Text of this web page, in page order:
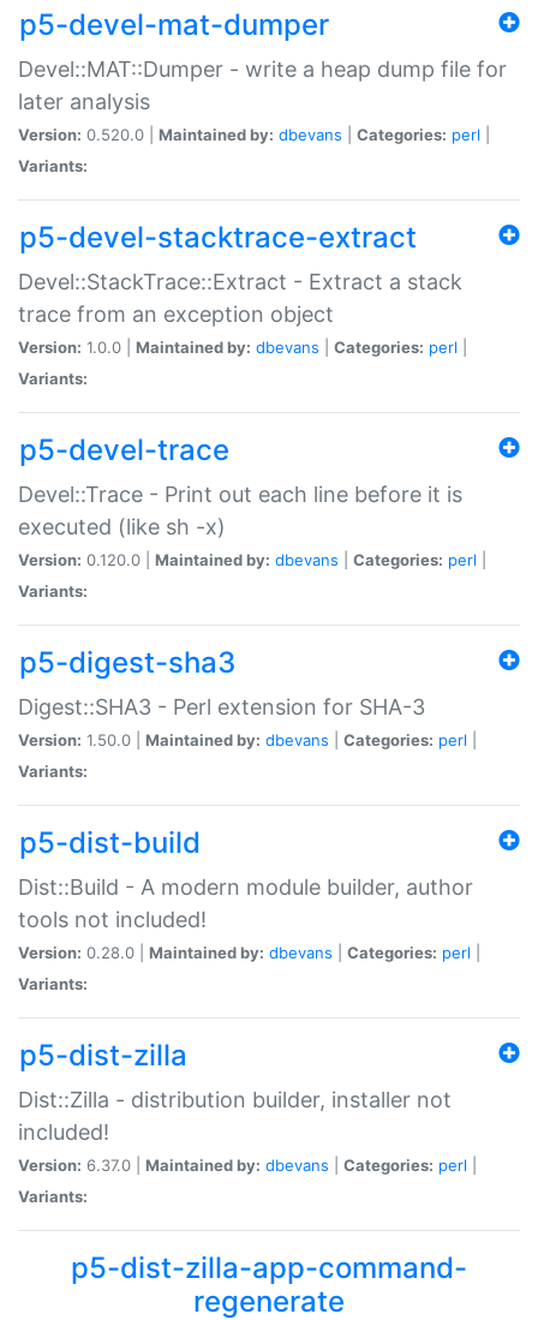
p5-devel-mat-dumper
Devel::MAT::Dumper - write a heap dump file for
later analysis
Version: 0.520.0 | Maintained by: dbevans Categories: perl
Variants:
p5-devel-stacktrace-extract
Devel::StackTrace::Extract - Extract a stack
trace from an exception object
Version: 1.0.0 | Maintained by: dbevans Categories: perl
Variants:
p5-devel-trace
Devel::Trace - Print out each line before it is
executed (like sh -x)
Version: 0.120.0 | Maintained by: dbevans Categories: perl
Variants:
p5-digest-sha3
Digest::SHA3 - Perl extension for SHA-3
Version: 1.50.0 | Maintained by: dbevans Categories: perl
Variants:
p5-dist-build
Dist::Build - A modern module builder, author
tools not included!
Version: 0.28.0 | Maintained by: dbevans Categories: perl
Variants:
p5-dist-zilla
Dist::Zilla - distribution builder, installer not
included!
Version: 6.37.0 | Maintained by: dbevans Categories: perl
Variants:
p5-dist-zilla-app-command-
regenerate